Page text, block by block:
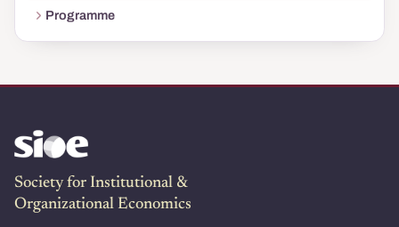
Programme
Society for Institutional &
Organizational Economics